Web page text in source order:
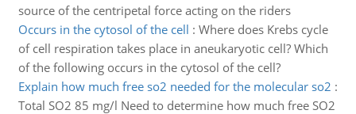
source of the centripetal force acting on the riders
Occurs in the cytosol of the cell : Where does Krebs cycle
of cell respiration takes place in aneukaryotic cell? Which
of the following occurs in the cytosol of the cell?
Explain how much free so2 needed for the molecular so2 :
Total SO2 85 mg/l Need to determine how much free SO2